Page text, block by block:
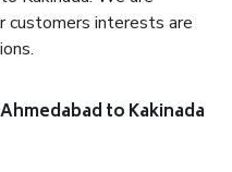
customers interests are
to Kakinada